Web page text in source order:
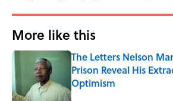
More like this
The Letters Nelson
Prison Reveal His
Optimism
Published by on Invalid Date